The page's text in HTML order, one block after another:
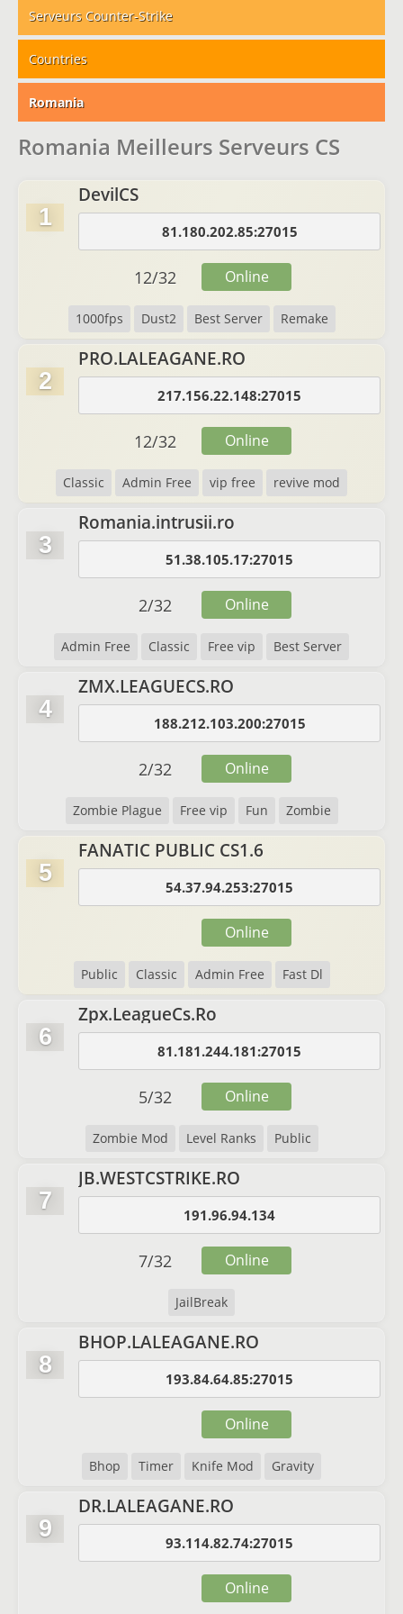
Serveurs Counter-Strike
Countries
Romania
Romania Meilleurs Serveurs CS
1
DevilCS
81.180.202.85:27015
1000fps Dust2 Best Server Remake
12/32 Online
2
PRO.LALEAGANE.RO
217.156.22.148:27015
Classic Admin Free vip free revive mod
12/32 Online
3
Romania.intrusii.ro
51.38.105.17:27015
Admin Free Classic Free vip Best Server
2/32 Online
4
ZMX.LEAGUECS.RO
188.212.103.200:27015
Zombie Plague Free vip Fun Zombie
2/32 Online
5
FANATIC PUBLIC CS1.6
54.37.94.253:27015
Public Classic Admin Free Fast Dl
Online
6
Zpx.LeagueCs.Ro
81.181.244.181:27015
Zombie Mod Level Ranks Public
5/32 Online
7
JB.WESTCSTRIKE.RO
191.96.94.134
JailBreak
7/32 Online
8
BHOP.LALEAGANE.RO
193.84.64.85:27015
Bhop Timer Knife Mod Gravity
Online
9
DR.LALEAGANE.RO
93.114.82.74:27015
Online